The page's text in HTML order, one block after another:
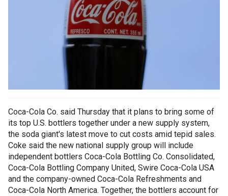
Coca-Cola Co. said Thursday that it plans to bring some of
its top U.S. bottlers together under a new supply system,
the soda giant's latest move to cut costs amid tepid sales.
Coke said the new national supply group will include
independent bottlers Coca-Cola Bottling Co. Consolidated,
Coca-Cola Bottling Company United, Swire Coca-Cola USA
and the company-owned Coca-Cola Refreshments and
Coca-Cola North America. Together, the bottlers account for